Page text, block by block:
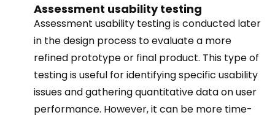
Assessment usability testing
Assessment usability testing is conducted later
in the design process to evaluate a more
refined prototype or final product. This type of
testing is useful for identifying specific usability
issues and gathering quantitative data on user
performance. However, it can be more time-